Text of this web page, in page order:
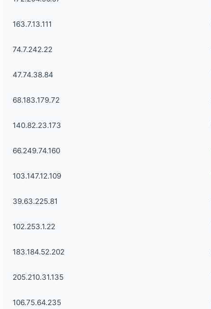
163.7.13.111
74.7.242.22
47.74.38.84
68.183.179.72
140.82.23.173
66.249.74.160
103.147.12.109
39.63.225.81
102.253.1.22
183.184.52.202
205.210.31.135
106.75.64.235